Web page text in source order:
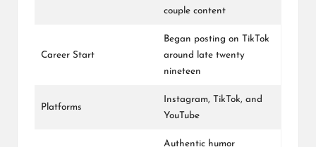
couple content
Career Start
Began posting on TikTok
around late twenty
nineteen
Platforms
Instagram, TikTok, and
YouTube
Authentic humor